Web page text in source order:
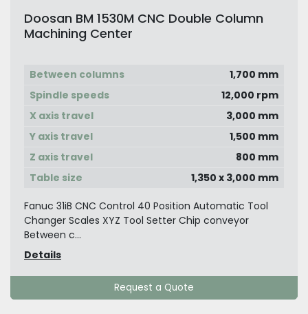
Doosan BM 1530M CNC Double Column
Machining Center
Between columns
1,700 mm
Spindle speeds
12,000 rpm
X axis travel
3,000 mm
Y axis travel
1,500 mm
Z axis travel
800 mm
Table size
1,350 x 3,000 mm
Fanuc 31iB CNC Control 40 Position Automatic Tool
Changer Scales XYZ Tool Setter Chip conveyor
Between c...
Details
Request a Quote